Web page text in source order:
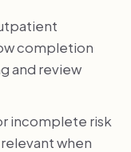
completion
and review
incomplete risk
when